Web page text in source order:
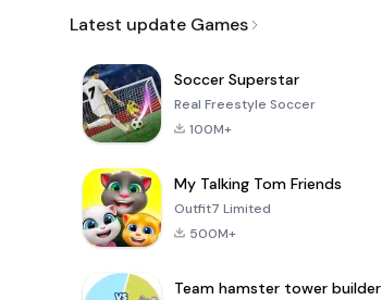
Latest update Games
Soccer Superstar
Real Freestyle Soccer
100M+
My Talking Tom Friends
Outfit7 Limited
500M+
Team hamster tower builder